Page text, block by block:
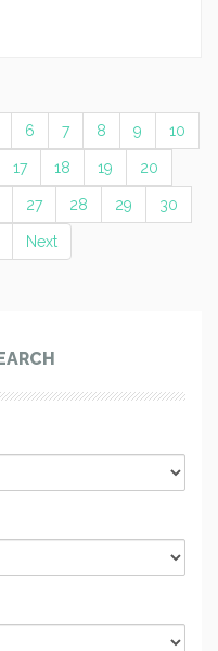
6 7 8 9 10
17 18 19 20
27 28 29 30
Next